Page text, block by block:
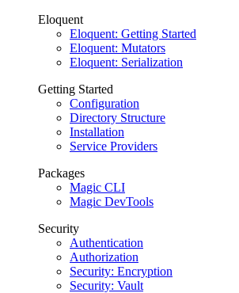
Eloquent
Eloquent: Getting Started
Eloquent: Mutators
Eloquent: Serialization
Getting Started
Configuration
Directory Structure
Installation
Service Providers
Packages
Magic CLI
Magic DevTools
Security
Authentication
Authorization
Security: Encryption
Security: Vault